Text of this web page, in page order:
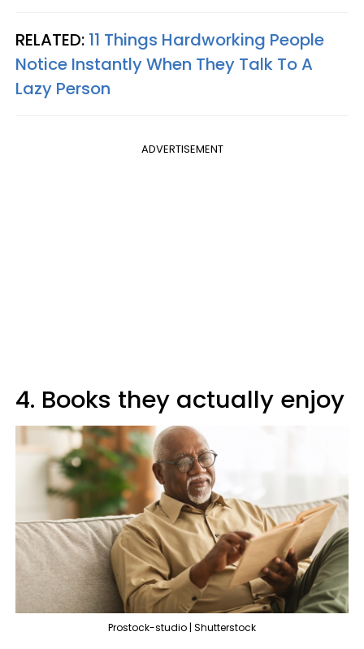
RELATED: 11 Things Hardworking People
Notice Instantly When They Talk To A
Lazy Person
ADVERTISEMENT
4. Books they actually enjoy
Prostock-studio | Shutterstock